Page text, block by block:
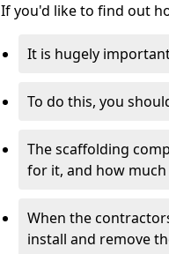
If you'd like to find out
It is hugely
To do this, you
The scaffolding
for it, and how much
When the
install and remove